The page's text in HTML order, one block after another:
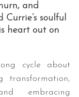
and
soulful
heart out on
cycle about
transformation,
embracing